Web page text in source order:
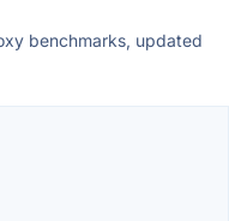
benchmarks, updated